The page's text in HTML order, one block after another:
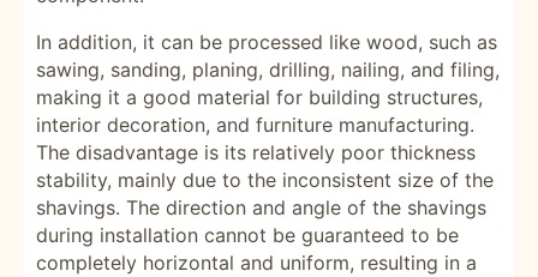
In addition, it can be processed like wood, such as
sawing, sanding, planing, drilling, nailing, and filing,
making it a good material for building structures,
interior decoration, and furniture manufacturing.
The disadvantage is its relatively poor thickness
stability, mainly due to the inconsistent size of the
shavings. The direction and angle of the shavings
during installation cannot be guaranteed to be
completely horizontal and uniform, resulting in a